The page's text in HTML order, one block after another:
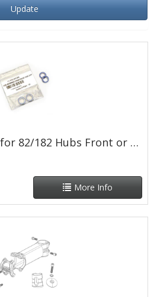
Zipp Hub Bearing for 82/182 Hubs Front or Rear (pair)
More Info